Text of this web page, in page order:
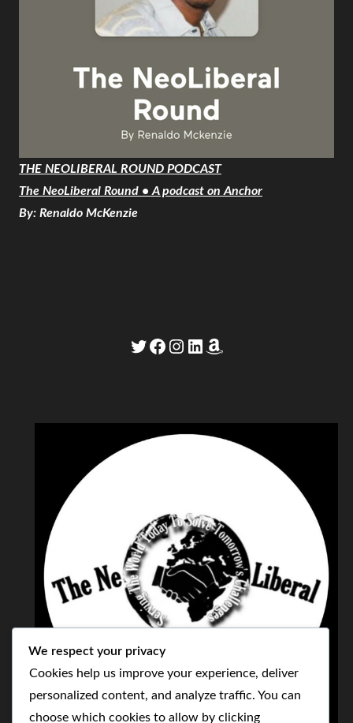
THE NEOLIBERAL ROUND PODCAST
The NeoLiberal Round • A podcast on Anchor
By: Renaldo McKenzie
Twitter
Facebook
Instagram
LinkedIn
Amazon
We respect your privacy
Cookies help us improve your experience, deliver
personalized content, and analyze traffic. You can
choose which cookies to allow by clicking